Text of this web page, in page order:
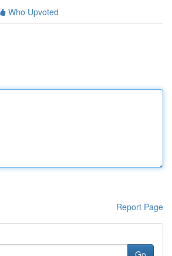
Who Upvoted
Report Page